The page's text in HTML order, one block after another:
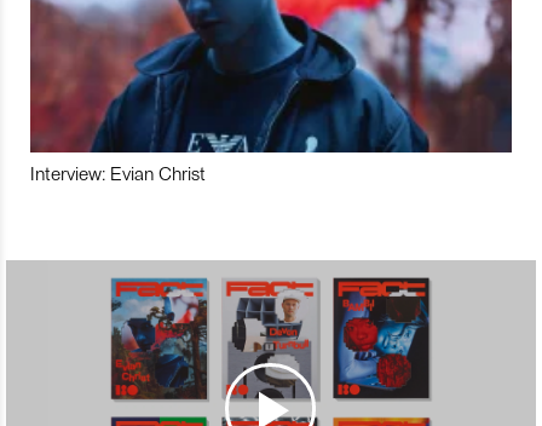
Interview: Evian Christ